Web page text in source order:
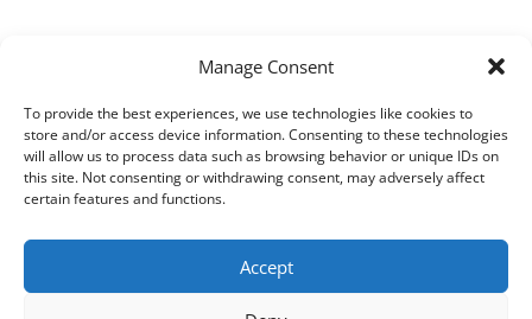
Manage Consent
To provide the best experiences, we use technologies like cookies to
store and/or access device information. Consenting to these technologies
will allow us to process data such as browsing behavior or unique IDs on
this site. Not consenting or withdrawing consent, may adversely affect
certain features and functions.
Accept